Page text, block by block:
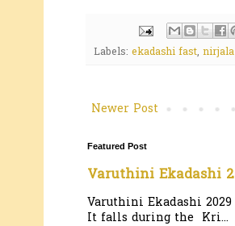
Labels: ekadashi fast,
Newer Post
Featured Post
Varuthini Ekadashi
Varuthini Ekadashi
It falls during the Kri...